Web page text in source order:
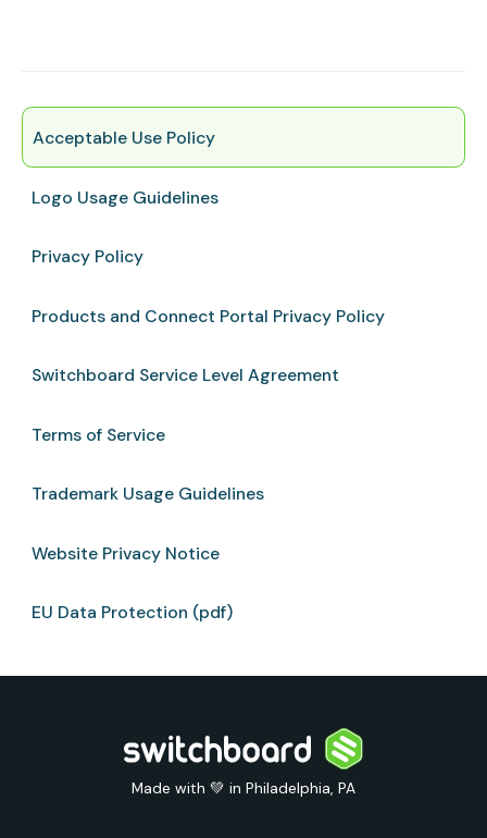
Acceptable Use Policy
Logo Usage Guidelines
Privacy Policy
Products and Connect Portal Privacy Policy
Switchboard Service Level Agreement
Terms of Service
Trademark Usage Guidelines
Website Privacy Notice
EU Data Protection (pdf)
Made with 💚 in Philadelphia, PA